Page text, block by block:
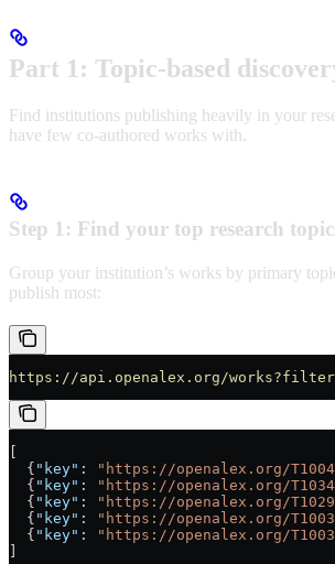
Part 1: Topic-based
Find institutions publishing heavily in your
have few co-authored works with.
Step 1: Find your top research
Group your institution’s works by primary
publish most:
https://api.openalex.org/works?filter
  {
"key" : "https://openalex.org/
  {
"key" : "https://openalex.org/
  {
"key" : "https://openalex.org/
  {
"key" : "https://openalex.org/
  {
"key" : "https://openalex.org/